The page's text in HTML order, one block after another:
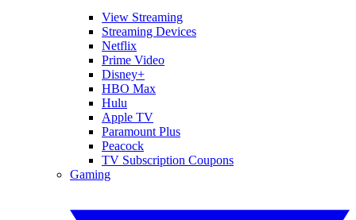
View Streaming
Streaming Devices
Netflix
Prime Video
Disney+
HBO Max
Hulu
Apple TV
Paramount Plus
Peacock
TV Subscription Coupons
Gaming